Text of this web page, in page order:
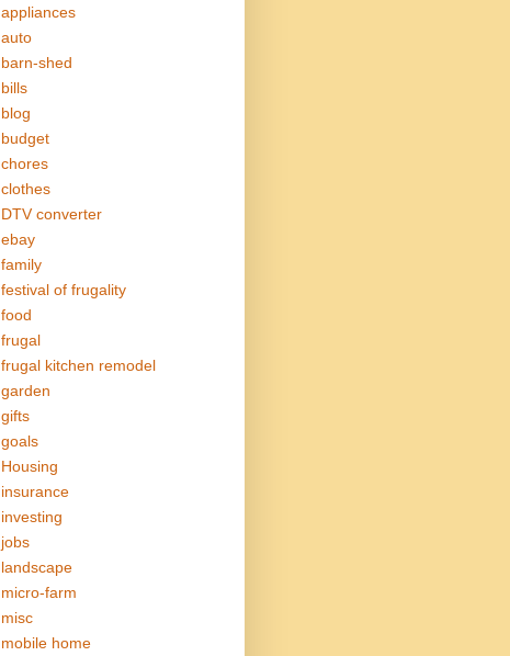
appliances
auto
barn-shed
bills
blog
budget
chores
clothes
DTV converter
ebay
family
festival of frugality
food
frugal
frugal kitchen remodel
garden
gifts
goals
Housing
insurance
investing
jobs
landscape
micro-farm
misc
mobile home